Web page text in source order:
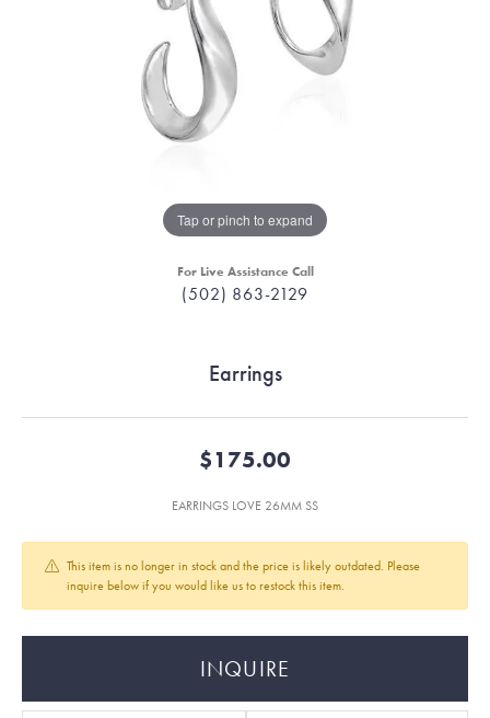
Tap or pinch to expand
For Live Assistance Call
(502) 863-2129
Earrings
$175.00
EARRINGS LOVE 26MM SS
This item is no longer in stock and the price is likely outdated. Please
inquire below if you would like us to restock this item.
INQUIRE